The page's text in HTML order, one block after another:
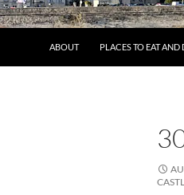
ABOUT PLACES TO EAT AND